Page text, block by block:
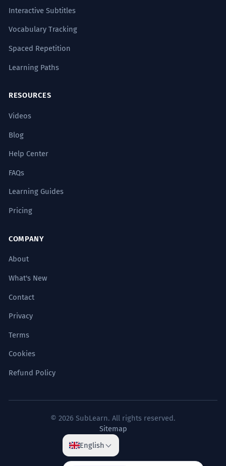
Interactive Subtitles
Vocabulary Tracking
Spaced Repetition
Learning Paths
RESOURCES
Videos
Blog
Help Center
FAQs
Learning Guides
Pricing
COMPANY
About
What's New
Contact
Privacy
Terms
Cookies
Refund Policy
© 2026 SubLearn. All rights reserved.
Sitemap
English